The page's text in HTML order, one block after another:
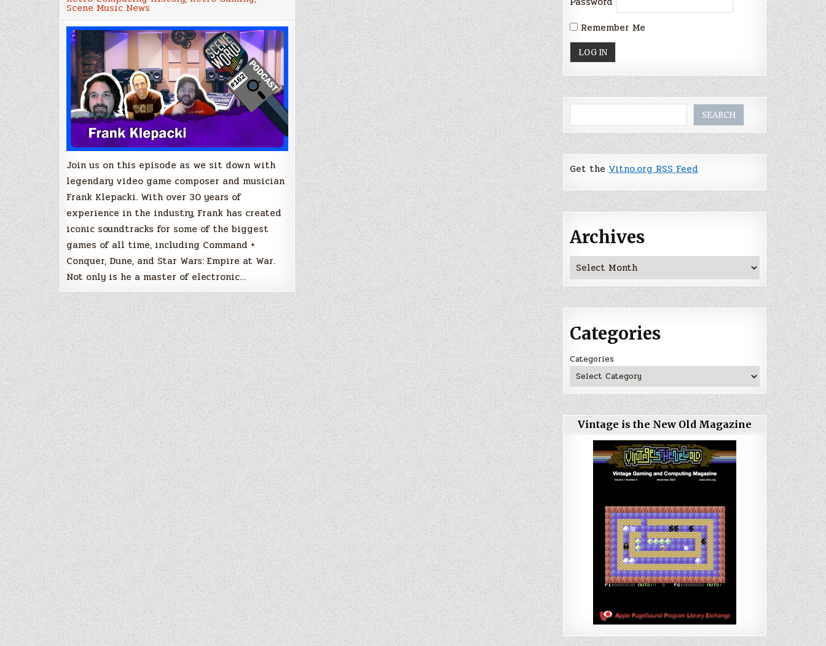
–
Frank
Klepacki
Scene Music News
Join us on this episode as we sit down with
legendary video game composer and musician
Frank Klepacki. With over 30 years of
experience in the industry, Frank has created
iconic soundtracks for some of the biggest
games of all time, including Command +
Conquer, Dune, and Star Wars: Empire at War.
Not only is he a master of electronic…
Remember Me
SEARCH
Get theVitno.org RSS Feed
Archives
Archives
Categories
Categories
Vintage is the New Old Magazine